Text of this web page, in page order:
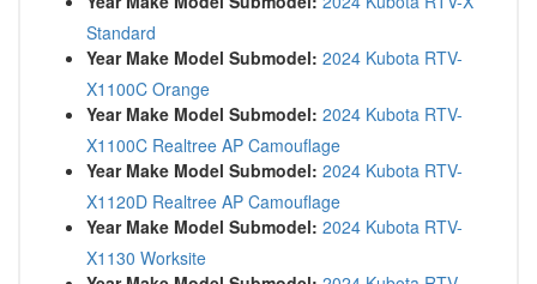
Standard
Year Make Model Submodel: 2024 Kubota RTV-
X1100C Orange
Year Make Model Submodel: 2024 Kubota RTV-
X1100C Realtree AP Camouflage
Year Make Model Submodel: 2024 Kubota RTV-
X1120D Realtree AP Camouflage
Year Make Model Submodel: 2024 Kubota RTV-
X1130 Worksite